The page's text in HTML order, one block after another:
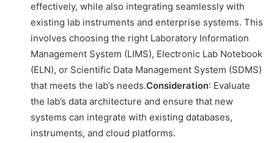
effectively, while also integrating seamlessly with
existing lab instruments and enterprise systems. This
involves choosing the right Laboratory Information
Management System (LIMS), Electronic Lab Notebook
(ELN), or Scientific Data Management System (SDMS)
that meets the lab’s needs.Consideration: Evaluate
the lab’s data architecture and ensure that new
systems can integrate with existing databases,
instruments, and cloud platforms.